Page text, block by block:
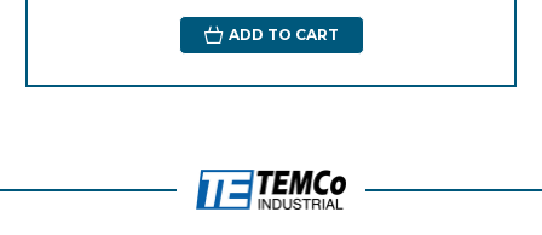
ADD TO CART